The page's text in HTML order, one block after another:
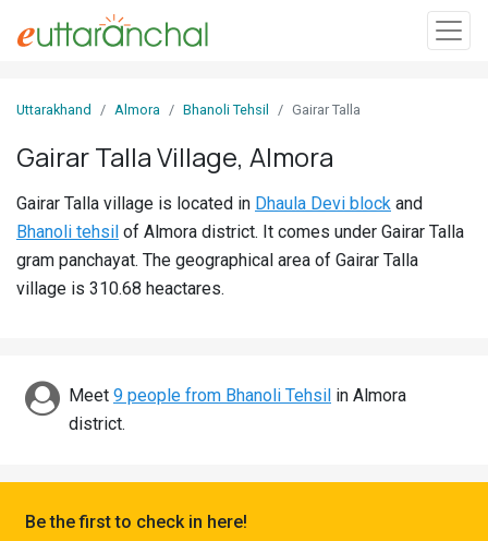
In
Villages
Districts
Discover
Uttarakhand Almora Bhanoli Tehsil Gairar Talla
Gairar Talla Village, Almora
Gairar Talla village is located in Dhaula Devi block and
Bhanoli tehsil of Almora district. It comes under Gairar Talla
gram panchayat. The geographical area of Gairar Talla
village is 310.68 heactares.
Meet 9 people from Bhanoli Tehsil in Almora
district.
Be the first to check in here!